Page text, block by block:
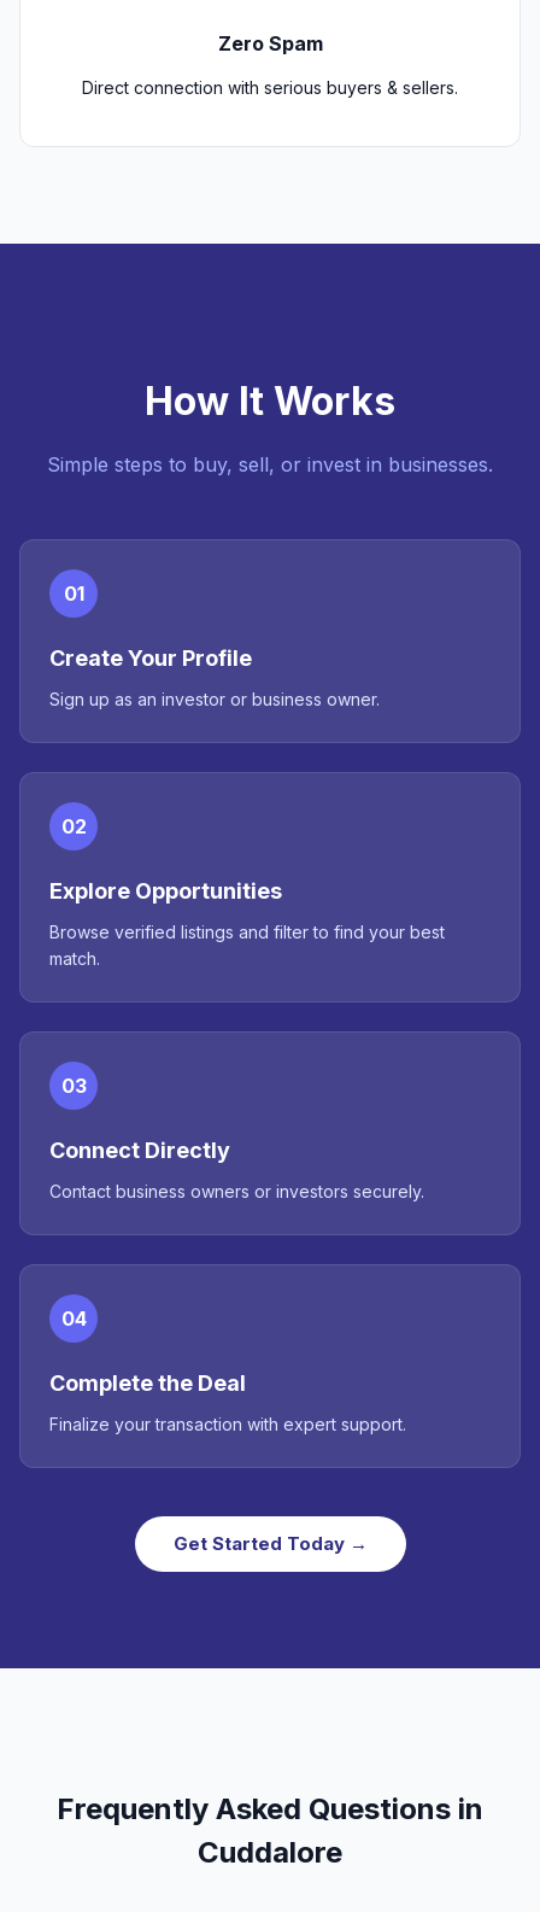
Zero Spam
Direct connection with serious buyers & sellers.
How It Works
Simple steps to buy, sell, or invest in businesses.
01
Create Your Profile
Sign up as an investor or business owner.
02
Explore Opportunities
Browse verified listings and filter to find your best
match.
03
Connect Directly
Contact business owners or investors securely.
04
Complete the Deal
Finalize your transaction with expert support.
Get Started Today →
Frequently Asked Questions in
Cuddalore